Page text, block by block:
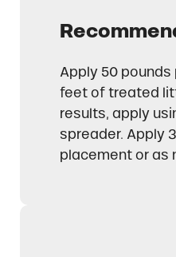
Apply 50 pounds
feet of treated
results, apply
spreader. Apply
placement or as